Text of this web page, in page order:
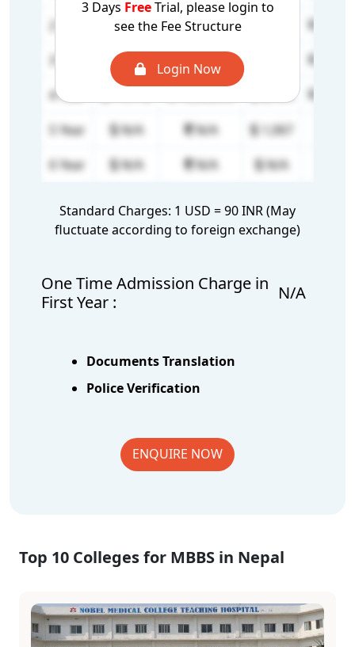
3 Days FreeTrial, please login to
see the Fee Structure
Login Now
16,667 15,00,000
16,667 15,00,000
4 Year
5 Year
N/A N/A 1,067
6 Year
N/A N/A N/A
Standard Charges: 1 USD = 90 INR (May
fluctuate according to foreign exchange)
One Time Admission Charge in
First Year :
N/A
Documents Translation
Police Verification
ENQUIRE NOW
Top 10 Colleges for MBBS in Nepal